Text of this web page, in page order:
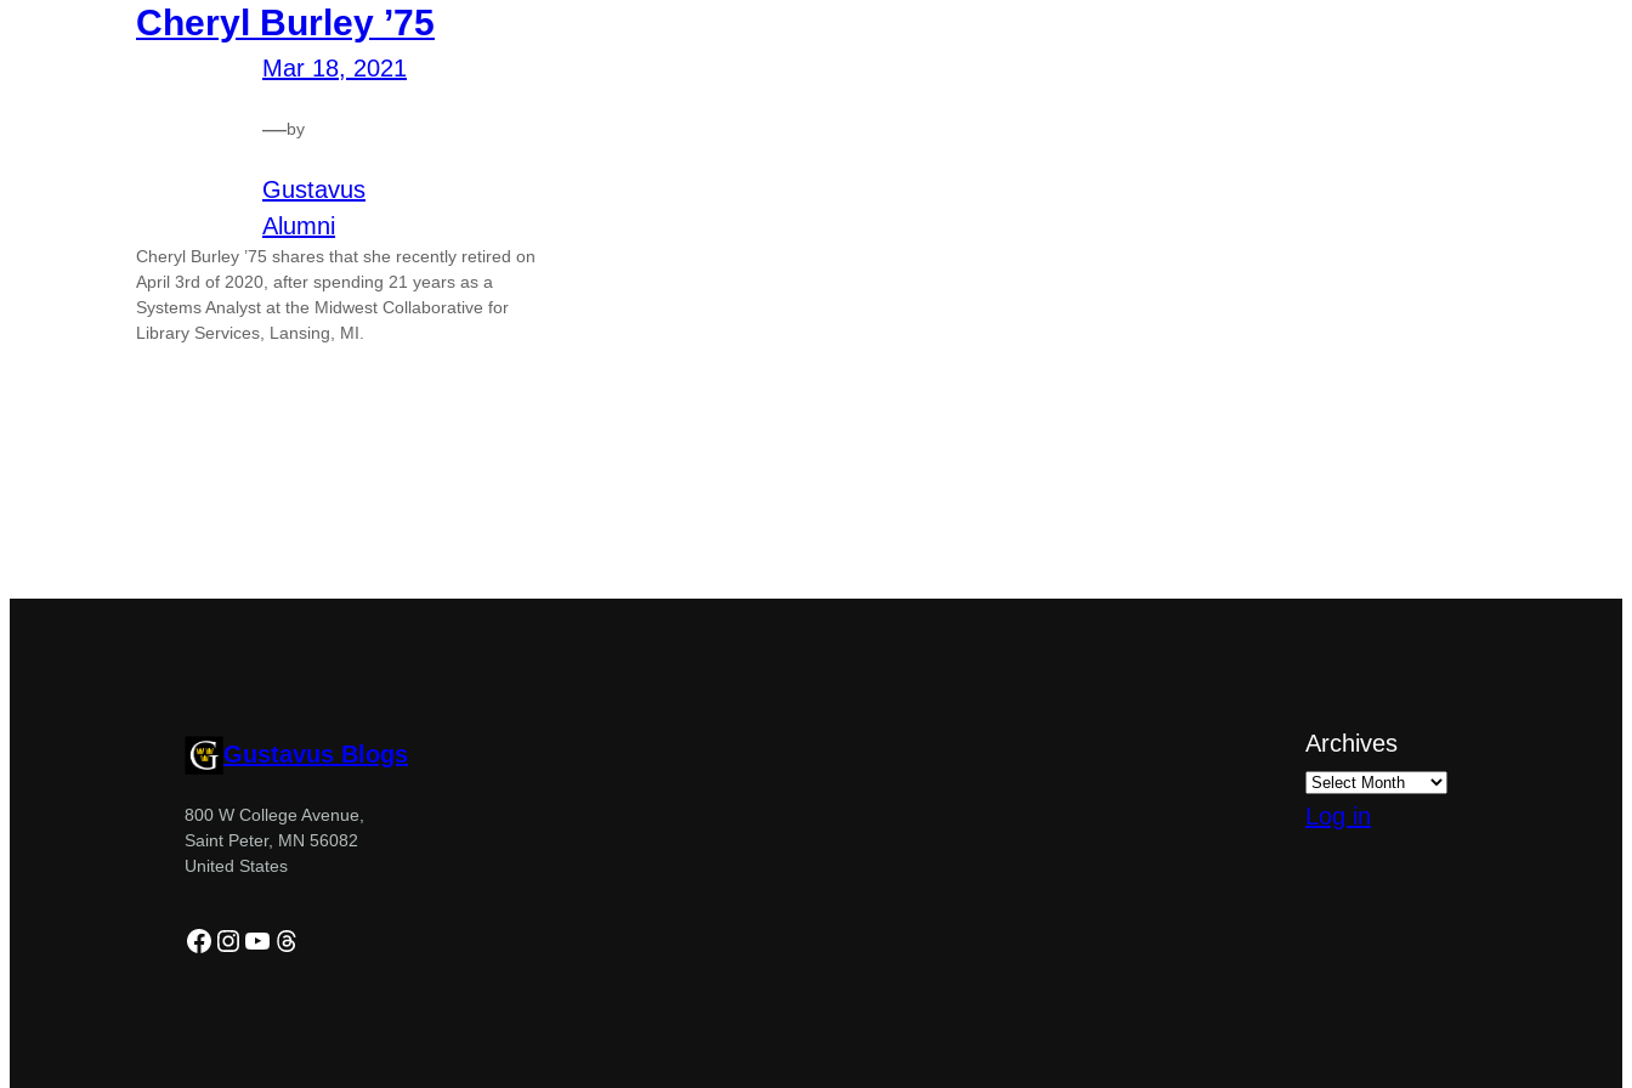
Cheryl Burley ’75
Mar 18, 2021
—by
Gustavus
Alumni
Cheryl Burley ’75 shares that she recently retired on
April 3rd of 2020, after spending 21 years as a
Systems Analyst at the Midwest Collaborative for
Library Services, Lansing, MI.
Gustavus Blogs
800 W College Avenue,
Saint Peter, MN 56082
United States
Facebook
Instagram
YouTube
Threads
Archives
Log in